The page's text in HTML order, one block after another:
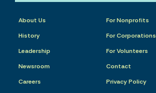
About Us
History
Leadership
Newsroom
Careers
For Nonprofits
For Corporations
For Volunteers
Contact
Privacy Policy